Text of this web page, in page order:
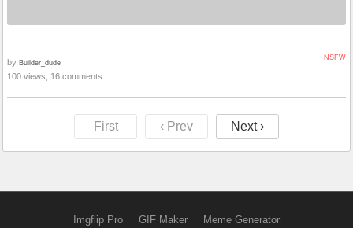
NSFW
by Builder_dude
100 views, 16 comments
First ‹ Prev Next ›
Imgflip Pro GIF Maker Meme Generator